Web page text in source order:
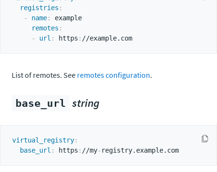
registries :
-
name:
example
remotes :
-
url : https :
List of remotes. See remotes configuration.
base_url string
virtual_registry:
base_url : https : //my-